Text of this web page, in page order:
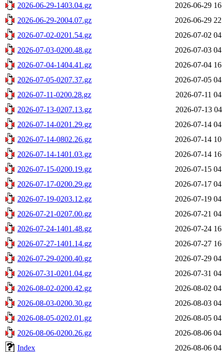
2026-06-29-1403.04.gz
2026-06-29
2026-06-29-2004.07.gz
2026-06-29
2026-07-02-0201.54.gz
2026-07-02
2026-07-03-0200.48.gz
2026-07-03
2026-07-04-1404.41.gz
2026-07-04
2026-07-05-0207.37.gz
2026-07-05
2026-07-11-0200.28.gz
2026-07-11
2026-07-13-0207.13.gz
2026-07-13
2026-07-14-0201.29.gz
2026-07-14
2026-07-14-0802.26.gz
2026-07-14
2026-07-14-1401.03.gz
2026-07-14
2026-07-15-0200.19.gz
2026-07-15
2026-07-17-0200.29.gz
2026-07-17
2026-07-19-0203.12.gz
2026-07-19
2026-07-21-0207.00.gz
2026-07-21
2026-07-24-1401.48.gz
2026-07-24
2026-07-27-1401.14.gz
2026-07-27
2026-07-29-0200.40.gz
2026-07-29
2026-07-31-0201.04.gz
2026-07-31
2026-08-02-0200.42.gz
2026-08-02
2026-08-03-0200.30.gz
2026-08-03
2026-08-05-0202.01.gz
2026-08-05
2026-08-06-0200.26.gz
2026-08-06
Index
2026-08-06